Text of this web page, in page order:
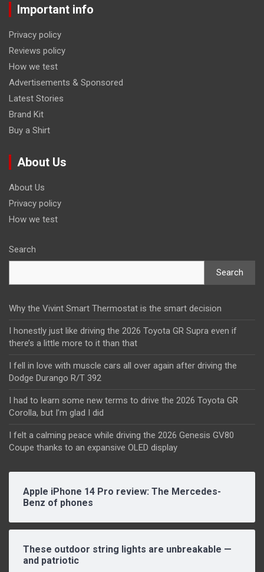
Important info
Privacy policy
Reviews policy
How we test
Advertisements & Sponsored
Latest Stories
Brand Kit
Buy a Shirt
About Us
About Us
Privacy policy
How we test
Search
Search
Why the Vivint Smart Thermostat is the smart decision
I honestly just like driving the 2026 Toyota GR Supra even if
there’s a little more to it than that
I fell in love with muscle cars all over again after driving the
Dodge Durango R/T 392
I had to learn some new terms to drive the 2026 Toyota GR
Corolla, but I’m glad I did
I felt a calming peace while driving the 2026 Genesis GV80
Coupe thanks to an expansive OLED display
Apple iPhone 14 Pro review: The Mercedes-
Benz of phones
These outdoor string lights are unbreakable —
and patriotic